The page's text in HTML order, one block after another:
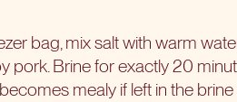
bag, mix salt with warm
pork. Brine for exactly 20
mealy if left in the